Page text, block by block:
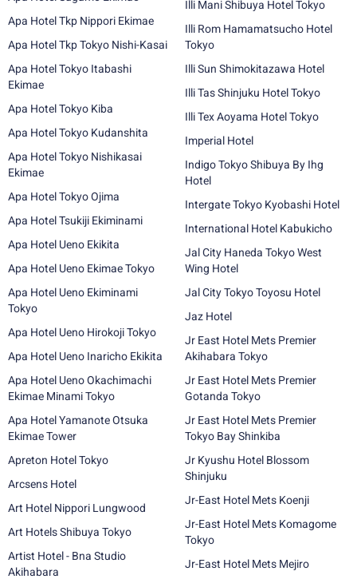
Apa Hotel Tkp Nippori Ekimae
Apa Hotel Tkp Tokyo Nishi-Kasai
Apa Hotel Tokyo Itabashi
Ekimae
Apa Hotel Tokyo Kiba
Apa Hotel Tokyo Kudanshita
Apa Hotel Tokyo Nishikasai
Ekimae
Apa Hotel Tokyo Ojima
Apa Hotel Tsukiji Ekiminami
Apa Hotel Ueno Ekikita
Apa Hotel Ueno Ekimae Tokyo
Apa Hotel Ueno Ekiminami
Tokyo
Apa Hotel Ueno Hirokoji Tokyo
Apa Hotel Ueno Inaricho Ekikita
Apa Hotel Ueno Okachimachi
Ekimae Minami Tokyo
Apa Hotel Yamanote Otsuka
Ekimae Tower
Apreton Hotel Tokyo
Arcsens Hotel
Art Hotel Nippori Lungwood
Art Hotels Shibuya Tokyo
Artist Hotel - Bna Studio
Akihabara
Illi Mani Shibuya Hotel Tokyo
Illi Rom Hamamatsucho Hotel
Tokyo
Illi Sun Shimokitazawa Hotel
Illi Tas Shinjuku Hotel Tokyo
Illi Tex Aoyama Hotel Tokyo
Imperial Hotel
Indigo Tokyo Shibuya By Ihg
Hotel
Intergate Tokyo Kyobashi Hotel
International Hotel Kabukicho
Jal City Haneda Tokyo West
Wing Hotel
Jal City Tokyo Toyosu Hotel
Jaz Hotel
Jr East Hotel Mets Premier
Akihabara Tokyo
Jr East Hotel Mets Premier
Gotanda Tokyo
Jr East Hotel Mets Premier
Tokyo Bay Shinkiba
Jr Kyushu Hotel Blossom
Shinjuku
Jr-East Hotel Mets Koenji
Jr-East Hotel Mets Komagome
Tokyo
Jr-East Hotel Mets Mejiro